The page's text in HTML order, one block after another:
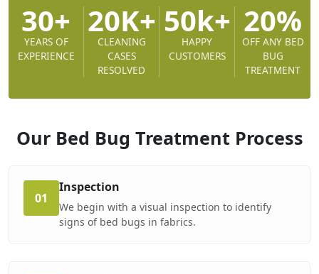
30+
YEARS OF
EXPERIENCE
20K+
CLEANING
CASES
RESOLVED
50k+
HAPPY
CUSTOMERS
20%
OFF ANY BED
BUG
TREATMENT
Our Bed Bug Treatment Process
01
Inspection
We begin with a visual inspection to identify
signs of bed bugs in fabrics.